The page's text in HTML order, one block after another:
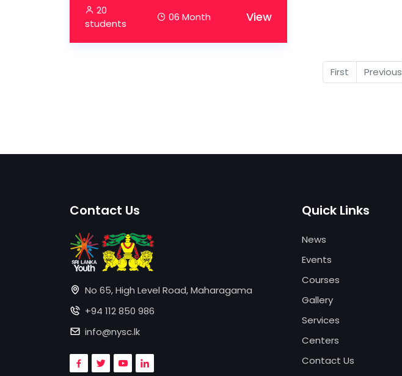
20
students
06 Month View
First Previous
Contact Us
No 65, High Level Road, Maharagama
+94 112 850 986
info@nysc.lk
Quick Links
News
Events
Courses
Gallery
Services
Centers
Contact Us